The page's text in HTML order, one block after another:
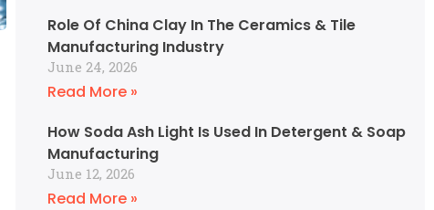
Role Of China Clay In The Ceramics & Tile
Manufacturing Industry
June 24, 2026
Read More »
How Soda Ash Light Is Used In Detergent & Soap
Manufacturing
June 12, 2026
Read More »